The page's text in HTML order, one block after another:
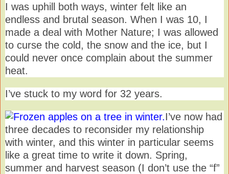
I was uphill both ways, winter felt like an
endless and brutal season. When I was 10, I
made a deal with Mother Nature; I was allowed
to curse the cold, the snow and the ice, but I
could never once complain about the summer
heat.
I’ve stuck to my word for 32 years.
I’ve now had
three decades to reconsider my relationship
with winter, and this winter in particular seems
like a great time to write it down. Spring,
summer and harvest season (I don’t use the “f”